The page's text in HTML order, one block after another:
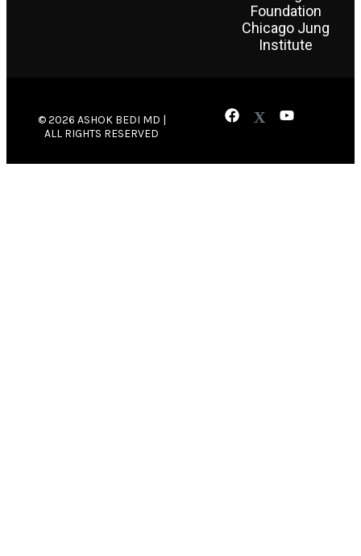
Foundation
Chicago Jung
Institute
© 2026 ASHOK BEDI MD |
ALL RIGHTS RESERVED